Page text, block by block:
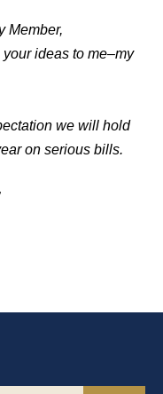
Member,
ideas to me–my
we will hold
on serious bills.